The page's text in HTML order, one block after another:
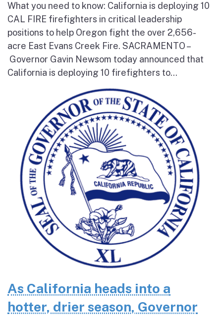
What you need to know: California is deploying 10
CAL FIRE firefighters in critical leadership
positions to help Oregon fight the over 2,656-
acre East Evans Creek Fire. SACRAMENTO –
Governor Gavin Newsom today announced that
California is deploying 10 firefighters to...
As California heads into a
hotter, drier season, Governor